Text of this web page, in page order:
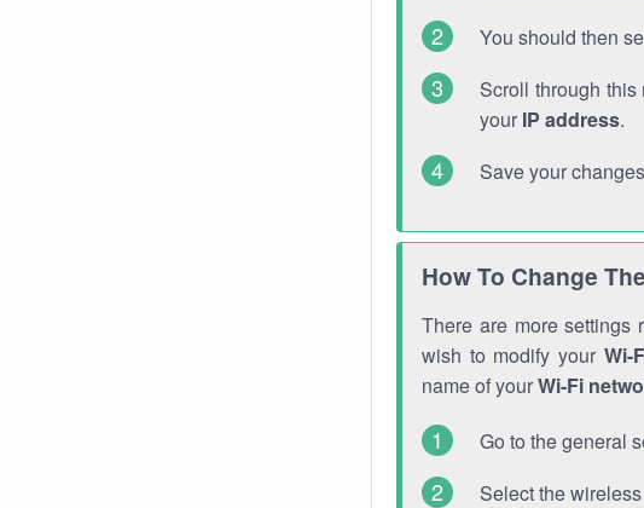
You should then
Scroll through
your IP address.
Save your changes
How To Change
There are more settings
wish to modify your Wi-
name of yourWi-Fi
Go to the general
Select the